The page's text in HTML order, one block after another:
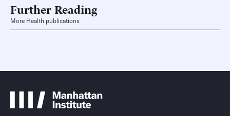
Further Reading
More Health publications